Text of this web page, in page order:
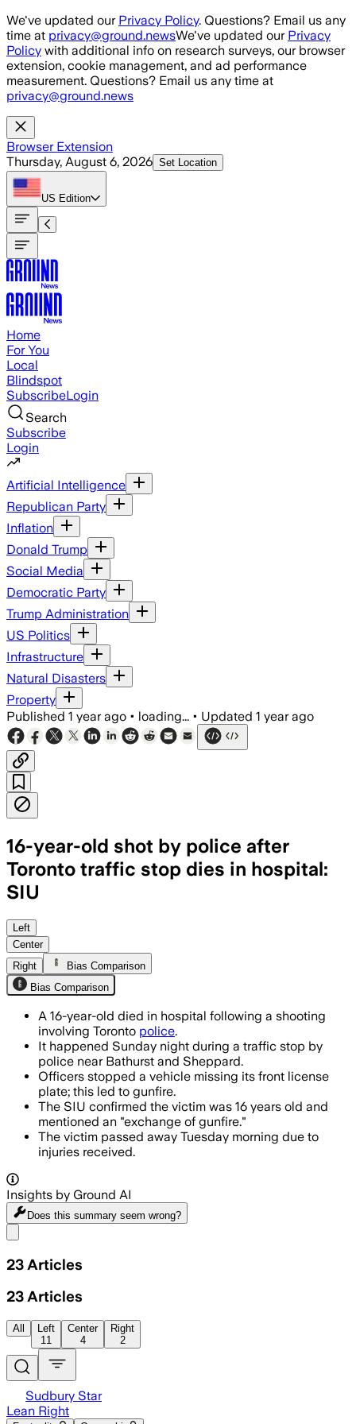
Skip to main content
We've updated our Privacy Policy. Questions? Email us any
time at privacy@ground.newsWe've updated our Privacy
Policy with additional info on research surveys, our browser
extension, cookie management, and ad performance
measurement. Questions? Email us any time at
privacy@ground.news
Browser Extension
Thursday, August 6, 2026 Set Location
US Edition
Home
For You
Local
Blindspot
SubscribeLogin
Search
Subscribe
Login
Artificial Intelligence
Republican Party
Inflation
Donald Trump
Social Media
Democratic Party
Trump Administration
US Politics
Infrastructure
Natural Disasters
Property
Published 1 year ago • loading... • Updated 1 year ago
16-year-old shot by police after
Toronto traffic stop dies in hospital:
SIU
Left
Center
Right
Bias Comparison
Bias Comparison
A 16-year-old died in hospital following a shooting
involving Toronto police.
It happened Sunday night during a traffic stop by
police near Bathurst and Sheppard.
Officers stopped a vehicle missing its front license
plate; this led to gunfire.
The SIU confirmed the victim was 16 years old and
mentioned an "exchange of gunfire."
The victim passed away Tuesday morning due to
injuries received.
Insights by Ground AI
Does this summary seem wrong?
23 Articles
23 Articles
All
Left
11
Center
4
Right
2
Sudbury Star
Lean Right